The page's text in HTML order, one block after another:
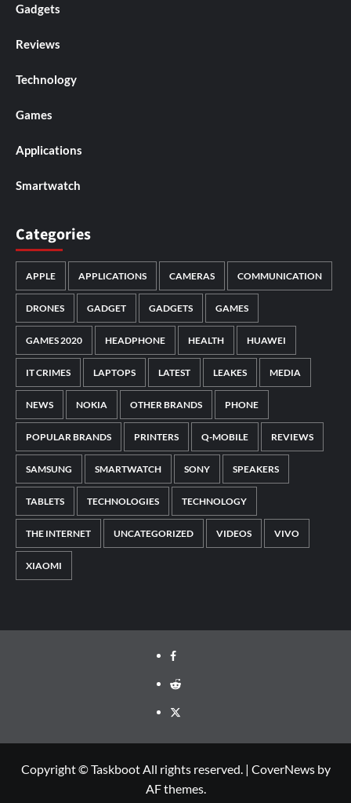
Gadgets
Reviews
Technology
Games
Applications
Smartwatch
Categories
APPLE APPLICATIONS CAMERAS COMMUNICATION
DRONES GADGET GADGETS GAMES
GAMES 2020 HEADPHONE HEALTH HUAWEI
IT CRIMES LAPTOPS LATEST LEAKES MEDIA
NEWS NOKIA OTHER BRANDS PHONE
POPULAR BRANDS PRINTERS Q-MOBILE REVIEWS
SAMSUNG SMARTWATCH SONY SPEAKERS
TABLETS TECHNOLOGIES TECHNOLOGY
THE INTERNET UNCATEGORIZED VIDEOS VIVO
XIAOMI
Facebook
Reddit
Twitter
Copyright © Taskboot All rights reserved. | CoverNewsby
AF themes.